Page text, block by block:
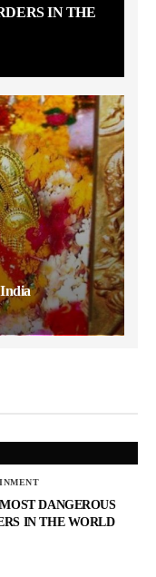
IN THE
DANGEROUS
IN THE WORLD